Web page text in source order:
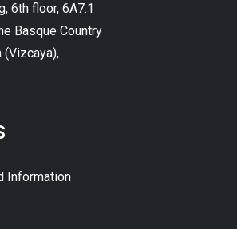
6th floor, 6A7.1
Basque Country
(Vizcaya),
Information